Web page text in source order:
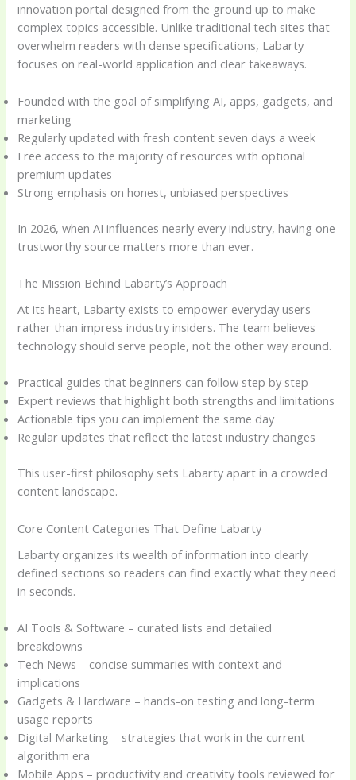
innovation portal designed from the ground up to make
complex topics accessible. Unlike traditional tech sites that
overwhelm readers with dense specifications, Labarty
focuses on real-world application and clear takeaways.
Founded with the goal of simplifying AI, apps, gadgets, and
marketing
Regularly updated with fresh content seven days a week
Free access to the majority of resources with optional
premium updates
Strong emphasis on honest, unbiased perspectives
In 2026, when AI influences nearly every industry, having one
trustworthy source matters more than ever.
The Mission Behind Labarty’s Approach
At its heart, Labarty exists to empower everyday users
rather than impress industry insiders. The team believes
technology should serve people, not the other way around.
Practical guides that beginners can follow step by step
Expert reviews that highlight both strengths and limitations
Actionable tips you can implement the same day
Regular updates that reflect the latest industry changes
This user-first philosophy sets Labarty apart in a crowded
content landscape.
Core Content Categories That Define Labarty
Labarty organizes its wealth of information into clearly
defined sections so readers can find exactly what they need
in seconds.
AI Tools & Software – curated lists and detailed
breakdowns
Tech News – concise summaries with context and
implications
Gadgets & Hardware – hands-on testing and long-term
usage reports
Digital Marketing – strategies that work in the current
algorithm era
Mobile Apps – productivity and creativity tools reviewed for